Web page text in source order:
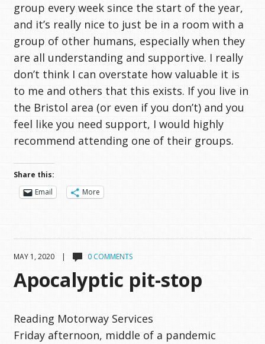
group every week since the start of the year,
and it’s really nice to just be in a room with a
group of other humans, especially when they
are all understanding and supportive. I really
don’t think I can overstate how valuable it is
to me and others that this exists. If you live in
the Bristol area (or even if you don’t) and you
feel like you need support, I would highly
recommend attending one of their groups.
Share this:
Email
More
MAY 1, 2020 | 0 COMMENTS
Apocalyptic pit-stop
Reading Motorway Services
Friday afternoon, middle of a pandemic